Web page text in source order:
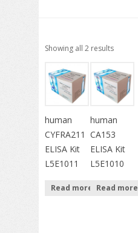
Showing all 2 results
human
CYFRA211
ELISA Kit
L5E1011
Read more
human
CA153
ELISA Kit
L5E1010
Read more